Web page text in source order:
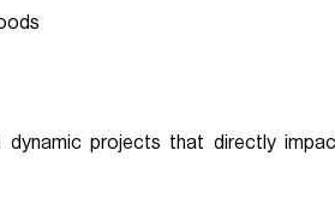
projects that directly